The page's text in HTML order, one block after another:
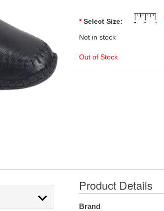
* Select Size:
Not in stock
Out of Stock
Product Details
Brand